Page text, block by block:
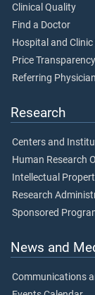
Clinical Quality
Find a Doctor
Hospital and
Price Transparency
Referring
Research
Centers and
Human Research
Intellectual
Research
Sponsored
News and
Communications